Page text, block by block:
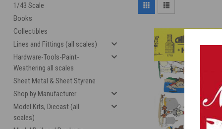
1/43 Scale
Books
Collectibles
Lines and Fittings (all scales)
Hardware-Tools-Paint-
Weathering all scales
Sheet Metal & Sheet Styrene
Shop by Manufacturer
Model Kits, Diecast (all
scales)